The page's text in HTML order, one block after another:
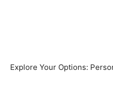
Explore Your Options: